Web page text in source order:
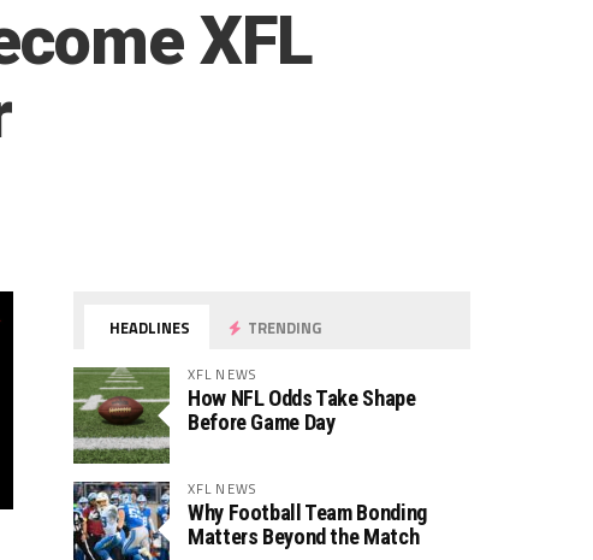
XFL
HEADLINES TRENDING
XFL NEWS
How NFL Odds Take Shape
Before Game Day
XFL NEWS
Why Football Team Bonding
Matters Beyond the Match